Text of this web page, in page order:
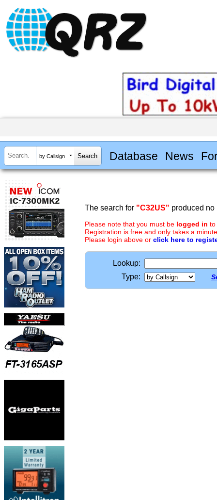
by Callsign Database News
The search for "C32US" produced no
Please note that you must be logged in to
Registration is free and only takes a
Please login above or click here to
Lookup:
Type: